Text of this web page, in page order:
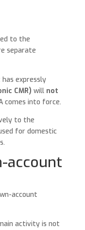
to the
separate
expressly
CMR) will not
comes into force.
to the
for domestic
account
account
activity is not